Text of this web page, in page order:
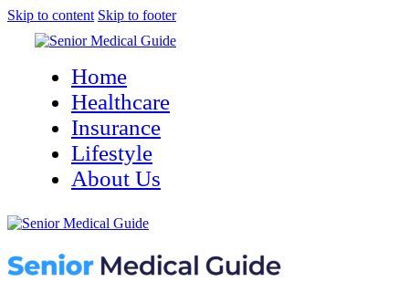
Skip to content Skip to footer
Home
Healthcare
Insurance
Lifestyle
About Us